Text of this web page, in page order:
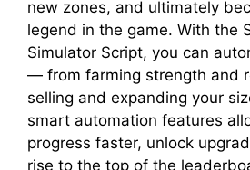
new zones, and ultimately
legend in the game. With the
Simulator Script, you can
— from farming strength and
selling and expanding your
smart automation features
progress faster, unlock
rise to the top of the